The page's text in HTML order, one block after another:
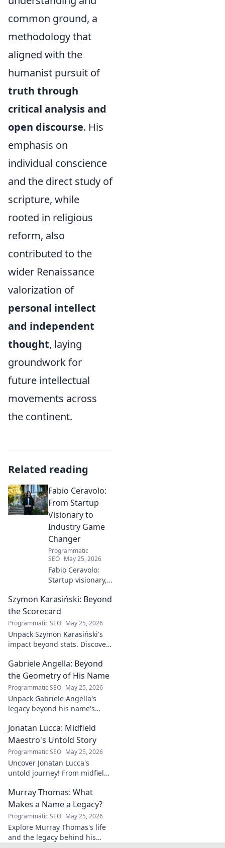
common ground, a
methodology that
aligned with the
humanist pursuit of
truth through
critical analysis and
open discourse. His
emphasis on
individual conscience
and the direct study of
scripture, while
rooted in religious
reform, also
contributed to the
wider Renaissance
valorization of
personal intellect
and independent
thought, laying
groundwork for
future intellectual
movements across
the continent.
Related reading
Fabio Ceravolo:
From Startup
Visionary to
Industry Game
Changer
Programmatic
SEO May 25, 2026
Fabio Ceravolo:
Startup visionary,
changer. Learn
how his journey
impacts tech in
this exclusive blog.
Szymon Karasiński: Beyond
the Scorecard
Programmatic SEO May 25, 2026
Unpack Szymon Karasiński's
impact beyond stats. Discover
unseen forces shaping his
career. Click to explore!
Gabriele Angella: Beyond
the Geometry of His Name
Programmatic SEO May 25, 2026
Unpack Gabriele Angella's
legacy beyond his name's
on fuzzy logic and AI. Click to
discover!
Jonatan Lucca: Midfield
Maestro's Untold Story
Programmatic SEO May 25, 2026
Uncover Jonatan Lucca's
untold journey! From midfield
explore the untold stories
behind his brilliant career.
Murray Thomas: What
Makes a Name a Legacy?
Programmatic SEO May 25, 2026
Explore Murray Thomas's life
and the legacy behind his